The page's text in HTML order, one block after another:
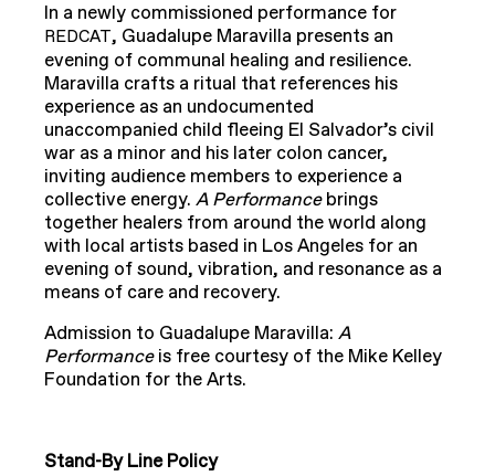
In a newly commissioned performance for
REDCAT, Guadalupe Maravilla presents an
evening of communal healing and resilience.
Maravilla crafts a ritual that references his
experience as an undocumented
unaccompanied child fleeing El Salvador’s civil
war as a minor and his later colon cancer,
inviting audience members to experience a
collective energy. A Performancebrings
together healers from around the world along
with local artists based in Los Angeles for an
evening of sound, vibration, and resonance as a
means of care and recovery.
Admission to Guadalupe Maravilla: A
Performanceis free courtesy of the Mike Kelley
Foundation for the Arts.
Stand-By Line Policy